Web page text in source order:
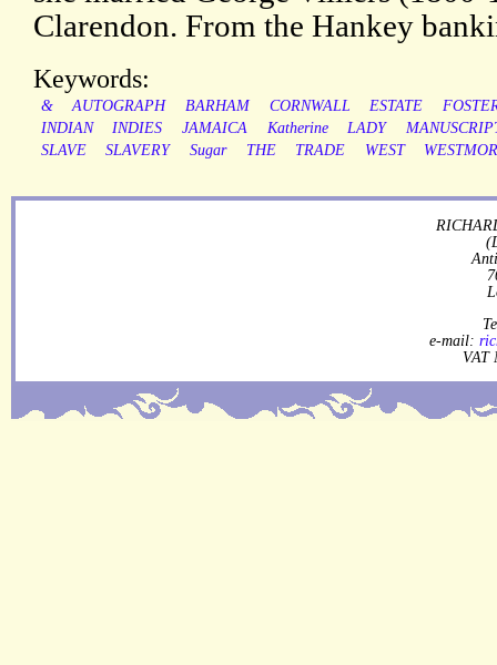
Clarendon. From the Hankey
Keywords:
& AUTOGRAPH BARHAM CORNWALL ESTATE
INDIAN
INDIES JAMAICA Katherine LADY
SLAVE
SLAVERY Sugar THE TRADE WEST
e-mail:
VAT